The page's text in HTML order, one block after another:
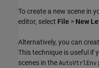
To create a new scene in
editor, select File > New
Alternatively, you can
This technique is useful if
scenes in the AutoVtrlEnv